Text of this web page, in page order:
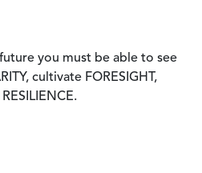
you must be able to see
cultivate FORESIGHT,